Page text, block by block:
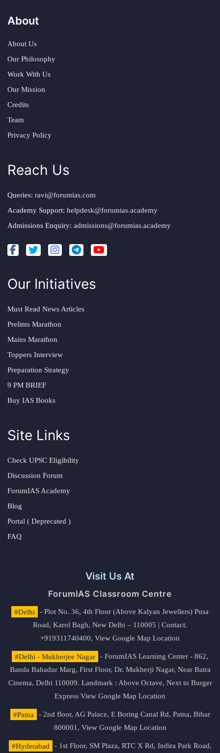
About
About Us
Our Philosophy
Work With Us
Our Mission
Credits
Team
Privacy Policy
Reach Us
Queries: ravi@forumias.com
Academy Support: helpdesk@forumias.academy
Admissions Enquiry: admissions@forumias.academy
Our Initiatives
Must Read News Articles
Prelims Marathon
Mains Marathon
Toppers Interview
Preparation Strategy
9 PM BRIEF
Buy IAS Books
Site Links
Check UPSC Eligibility
Discussion Forum
ForumIAS Academy
Blog
Portal ( Deprecated )
FAQ
Visit Us At
ForumIAS Classroom Centre
#Delhi
- Plot No. 36, 4th Floor (Above Kalyan Jewellers) Pusa
Road, Karol Bagh, New Delhi – 110005 | Contact.
+919311740400, View Google Map Location
#Delhi - Mukherjee Nagar
- ForumIAS Learning Center - 862,
Banda Bahadur Marg, First Floor, Dr. Mukherji Nagar, Near Batra
Cinema, Delhi 110009. Landmark : Above Octave, Next to Burger
Express View Google Map Location
#Patna
- 2nd floor, AG Palace, E Boring Canal Rd, Patna, Bihar
800001, View Google Map Location
#Hyderabad - 1st Floor, SM Plaza, RTC X Rd, Indira Park Road,